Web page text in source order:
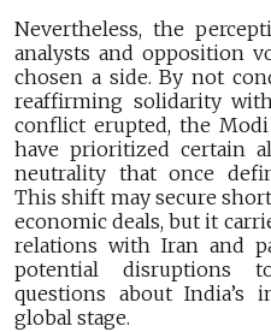
Nevertheless, the
analysts and opposition
chosen a side. By not
reaffirming solidarity
conflict erupted, the
have prioritized certain
neutrality that once
This shift may secure
economic deals, but it
relations with Iran and
potential disruptions
questions about India’s
global stage.